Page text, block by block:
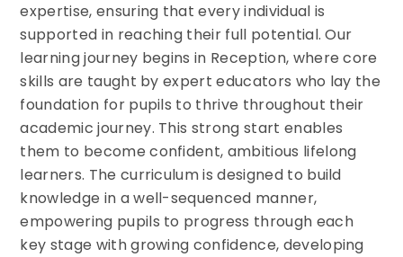
expertise, ensuring that every individual is
supported in reaching their full potential. Our
learning journey begins in Reception, where core
skills are taught by expert educators who lay the
foundation for pupils to thrive throughout their
academic journey. This strong start enables
them to become confident, ambitious lifelong
learners. The curriculum is designed to build
knowledge in a well-sequenced manner,
empowering pupils to progress through each
key stage with growing confidence, developing